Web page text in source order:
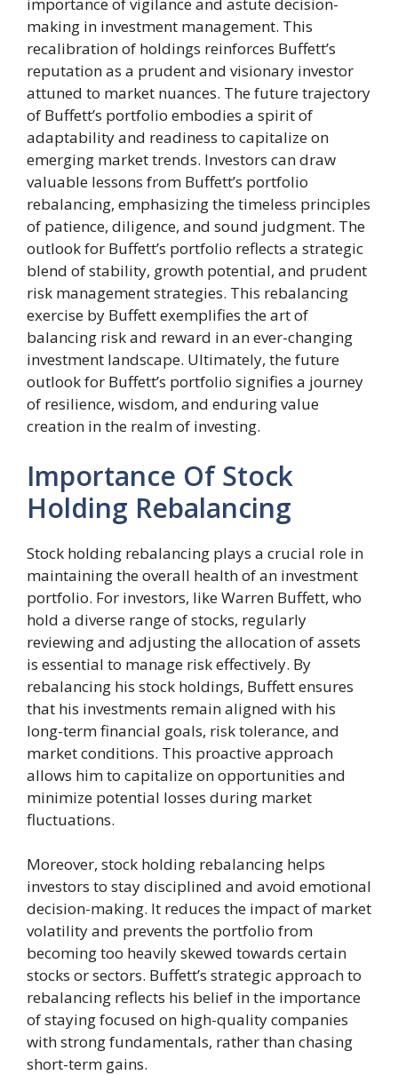
making in investment management. This
recalibration of holdings reinforces Buffett’s
reputation as a prudent and visionary investor
attuned to market nuances. The future trajectory
of Buffett’s portfolio embodies a spirit of
adaptability and readiness to capitalize on
emerging market trends. Investors can draw
valuable lessons from Buffett’s portfolio
rebalancing, emphasizing the timeless principles
of patience, diligence, and sound judgment. The
outlook for Buffett’s portfolio reflects a strategic
blend of stability, growth potential, and prudent
risk management strategies. This rebalancing
exercise by Buffett exemplifies the art of
balancing risk and reward in an ever-changing
investment landscape. Ultimately, the future
outlook for Buffett’s portfolio signifies a journey
of resilience, wisdom, and enduring value
creation in the realm of investing.
Importance Of Stock
Holding Rebalancing
Stock holding rebalancing plays a crucial role in
maintaining the overall health of an investment
portfolio. For investors, like Warren Buffett, who
hold a diverse range of stocks, regularly
reviewing and adjusting the allocation of assets
is essential to manage risk effectively. By
rebalancing his stock holdings, Buffett ensures
that his investments remain aligned with his
long-term financial goals, risk tolerance, and
market conditions. This proactive approach
allows him to capitalize on opportunities and
minimize potential losses during market
fluctuations.
Moreover, stock holding rebalancing helps
investors to stay disciplined and avoid emotional
decision-making. It reduces the impact of market
volatility and prevents the portfolio from
becoming too heavily skewed towards certain
stocks or sectors. Buffett’s strategic approach to
rebalancing reflects his belief in the importance
of staying focused on high-quality companies
with strong fundamentals, rather than chasing
short-term gains.